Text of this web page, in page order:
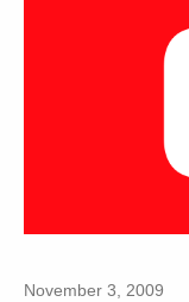
November 3, 2009